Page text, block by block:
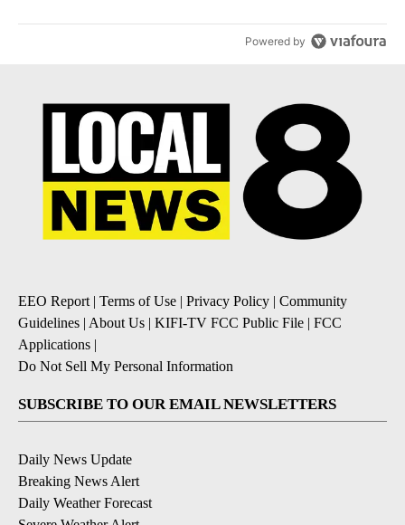
Powered by
EEO Report | Terms of Use | Privacy Policy | Community
Guidelines | About Us | KIFI-TV FCC Public File | FCC
Applications |
Do Not Sell My Personal Information
SUBSCRIBE TO OUR EMAIL NEWSLETTERS
Daily News Update
Breaking News Alert
Daily Weather Forecast